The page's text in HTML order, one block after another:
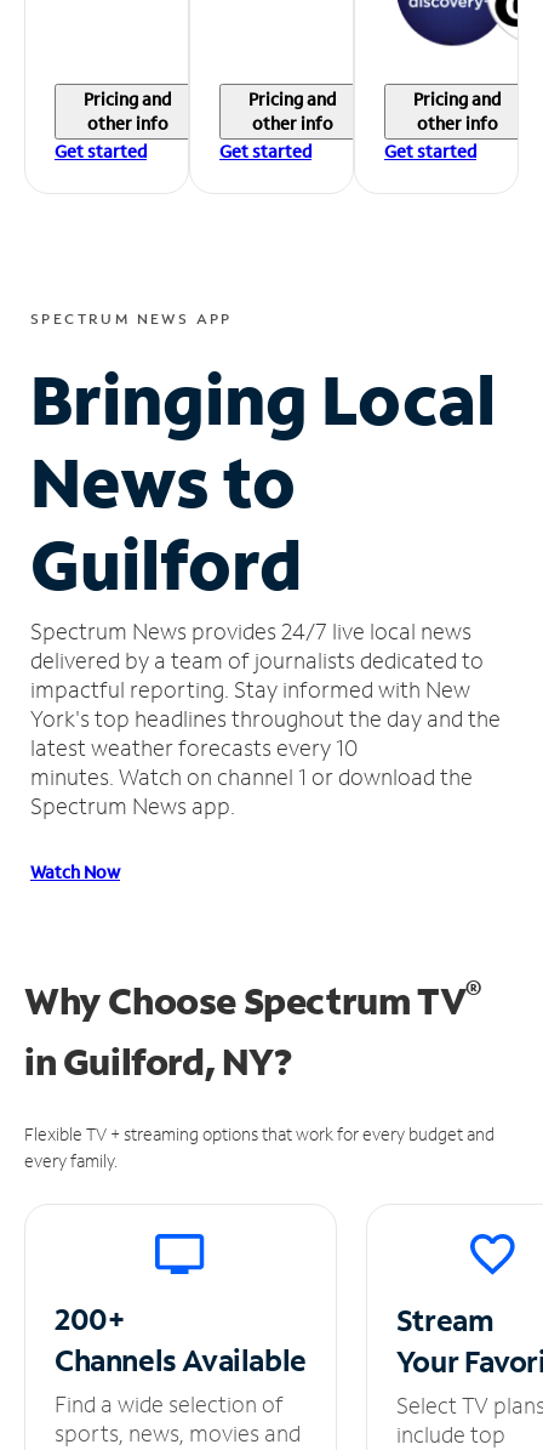
Pricing and
other info
Get started
Pricing and
other info
Get started
Pricing and
other info
Get started
SPECTRUM NEWS APP
Bringing Local
News to
Guilford
Spectrum News provides 24/7 live local news
delivered by a team of journalists dedicated to
impactful reporting. Stay informed with New
York's top headlines throughout the day and the
latest weather forecasts every 10
minutes. Watch on channel 1 or download the
Spectrum News app.
Watch Now
Why Choose Spectrum TV®
inGuilford, NY?
Flexible TV + streaming options that work for every budget and
every family.
200+
ChannelsAvailable
Find a wide selection of
sports, news, movies and
Stream
Your
Select TV
include top